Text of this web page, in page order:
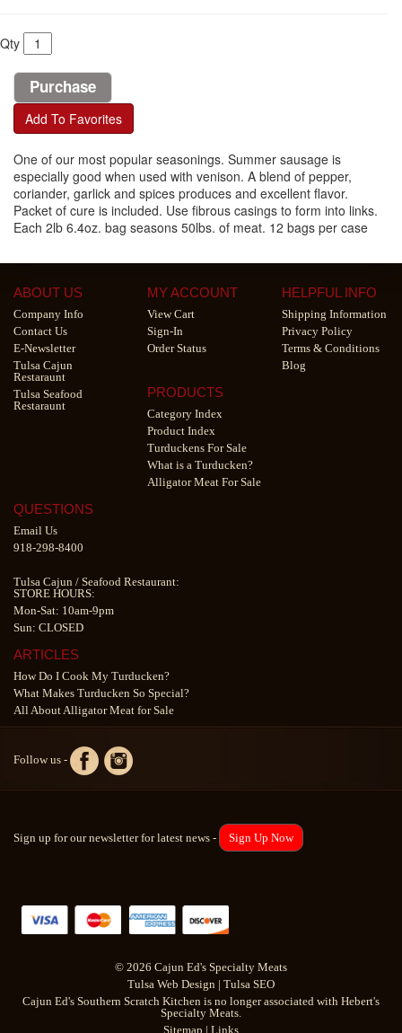
Qty
Add To Favorites
One of our most popular seasonings. Summer sausage is
especially good when used with venison. A blend of pepper,
coriander, garlick and spices produces and excellent flavor.
Packet of cure is included. Use fibrous casings to form into links.
Each 2lb 6.4oz. bag seasons 50lbs. of meat. 12 bags per case
ABOUT US
Company Info
Contact Us
E-Newsletter
Tulsa Cajun
Restaraunt
Tulsa Seafood
Restaraunt
MY ACCOUNT
View Cart
Sign-In
Order Status
HELPFUL INFO
Shipping Information
Privacy Policy
Terms & Conditions
Blog
PRODUCTS
Category Index
Product Index
Turduckens For Sale
What is a Turducken?
Alligator Meat For Sale
QUESTIONS
Email Us
918-298-8400
Tulsa Cajun / Seafood Restaurant:
STORE HOURS:
Mon-Sat: 10am-9pm
Sun: CLOSED
ARTICLES
How Do I Cook My Turducken?
What Makes Turducken So Special?
All About Alligator Meat for Sale
Follow us -
Sign up for our newsletter for latest news - Sign Up Now
© 2026 Cajun Ed's Specialty Meats
Tulsa Web Design | Tulsa SEO
Cajun Ed's Southern Scratch Kitchen is no longer associated with Hebert's
Specialty Meats.
Sitemap | Links